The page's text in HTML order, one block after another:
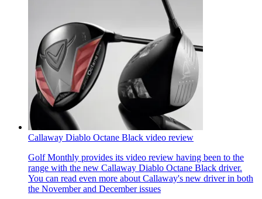
Callaway Diablo Octane Black video review
Golf Monthly provides its video review having been to the
range with the new Callaway Diablo Octane Black driver.
You can read even more about Callaway's new driver in both
the November and December issues